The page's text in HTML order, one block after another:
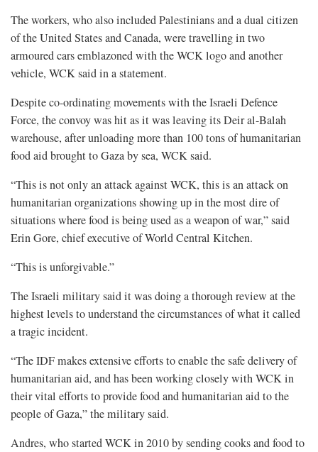
The workers, who also included Palestinians and a dual citizen
of the United States and Canada, were travelling in two
armoured cars emblazoned with the WCK logo and another
vehicle, WCK said in a statement.
Despite co-ordinating movements with the Israeli Defence
Force, the convoy was hit as it was leaving its Deir al-Balah
warehouse, after unloading more than 100 tons of humanitarian
food aid brought to Gaza by sea, WCK said.
“This is not only an attack against WCK, this is an attack on
humanitarian organizations showing up in the most dire of
situations where food is being used as a weapon of war,” said
Erin Gore, chief executive of World Central Kitchen.
“This is unforgivable.”
The Israeli military said it was doing a thorough review at the
highest levels to understand the circumstances of what it called
a tragic incident.
“The IDF makes extensive efforts to enable the safe delivery of
humanitarian aid, and has been working closely with WCK in
their vital efforts to provide food and humanitarian aid to the
people of Gaza,” the military said.
Andres, who started WCK in 2010 by sending cooks and food to